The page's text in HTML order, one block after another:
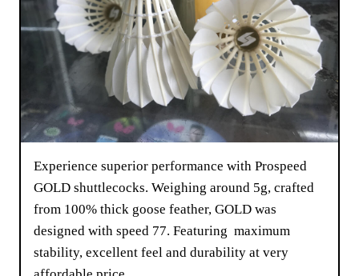
Experience superior performance with Prospeed
GOLD shuttlecocks. Weighing around 5g, crafted
from 100% thick goose feather, GOLD was
designed with speed 77. Featuring maximum
stability, excellent feel and durability at very